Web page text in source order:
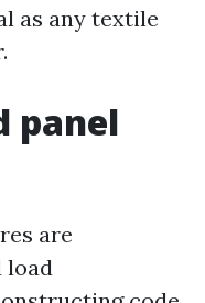
as any textile
panel
are
load